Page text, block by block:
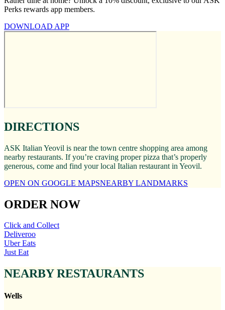
Perks rewards app members.
DOWNLOAD APP
DIRECTIONS
ASK Italian Yeovil is near the town centre shopping area among
nearby restaurants. If you’re craving proper pizza that’s properly
generous, come and find your local Italian restaurant in Yeovil.
OPEN ON GOOGLE MAPSNEARBY LANDMARKS
ORDER NOW
Click and Collect
Deliveroo
Uber Eats
Just Eat
NEARBY RESTAURANTS
Wells